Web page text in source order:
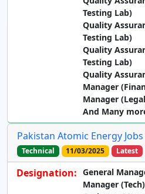
Testing Lab)
Quality
Testing Lab)
Quality
Testing Lab)
Quality
Manager
Manager
And Many
Pakistan Atomic Energy Jobs
Technical 11/03/2025 Latest
Designation: General
Manager (Tech)